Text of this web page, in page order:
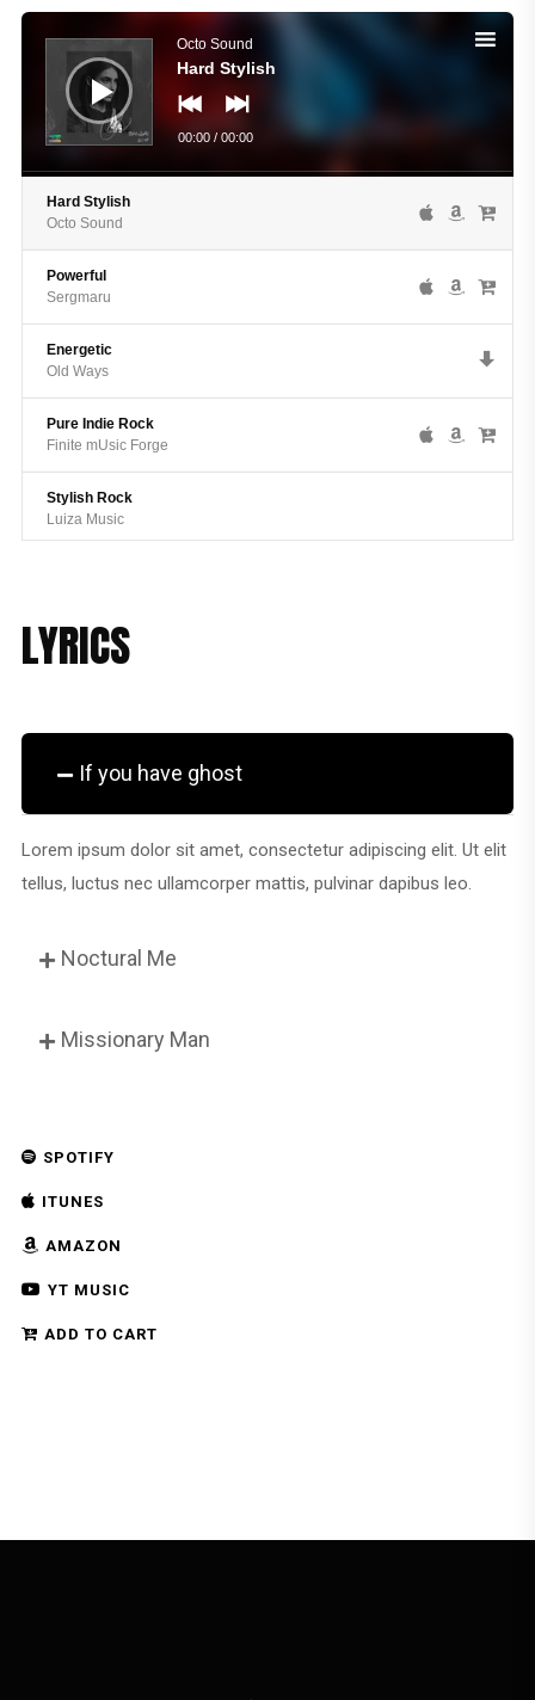
Audio
Octo Sound
Hard Stylish
00:00/ 00:00
Hard Stylish
Octo Sound
Powerful
Sergmaru
Energetic
Old Ways
Pure Indie Rock
Finite mUsic Forge
Stylish Rock
Luiza Music
LYRICS
If you have ghost
Lorem ipsum dolor sit amet, consectetur adipiscing elit. Ut elit
tellus, luctus nec ullamcorper mattis, pulvinar dapibus leo.
Noctural Me
Missionary Man
SPOTIFY
ITUNES
AMAZON
YT MUSIC
ADD TO CART